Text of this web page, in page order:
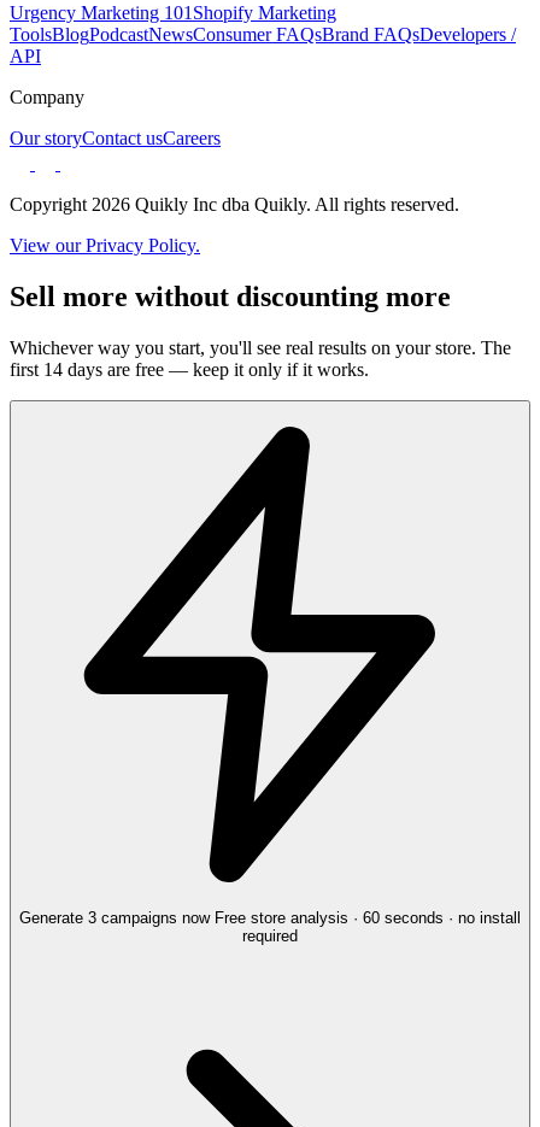
Urgency Marketing 101 Shopify Marketing
ToolsBlogPodcastNewsConsumer FAQsBrand FAQsDevelopers /
API
Company
Our storyContact usCareers
Copyright 2026 Quikly Inc dba Quikly. All rights reserved.
View our Privacy Policy.
Sell more without discounting more
Whichever way you start, you'll see real results on your store. The
first 14 days are free — keep it only if it works.
Generate 3 campaigns now Free store analysis · 60 seconds · no install
required